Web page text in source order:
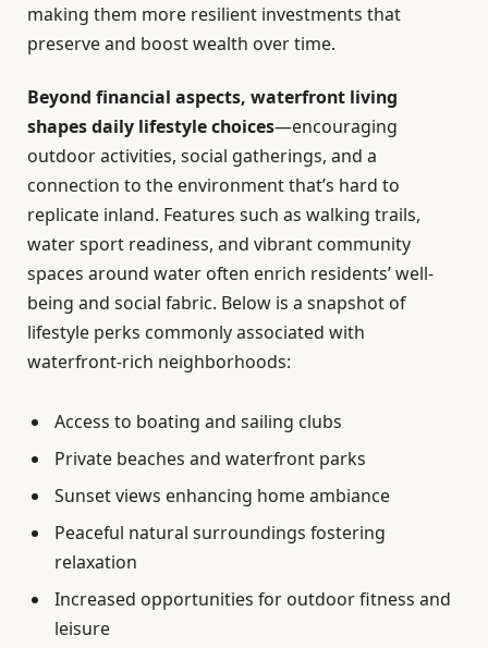
making them more resilient investments that
preserve and boost wealth over time.
Beyond financial aspects, waterfront living
shapes daily lifestyle choices—encouraging
outdoor activities, social gatherings, and a
connection to the environment that’s hard to
replicate inland. Features such as walking trails,
water sport readiness, and vibrant community
spaces around water often enrich residents’ well-
being and social fabric. Below is a snapshot of
lifestyle perks commonly associated with
waterfront-rich neighborhoods:
Access to boating and sailing clubs
Private beaches and waterfront parks
Sunset views enhancing home ambiance
Peaceful natural surroundings fostering
relaxation
Increased opportunities for outdoor fitness and
leisure